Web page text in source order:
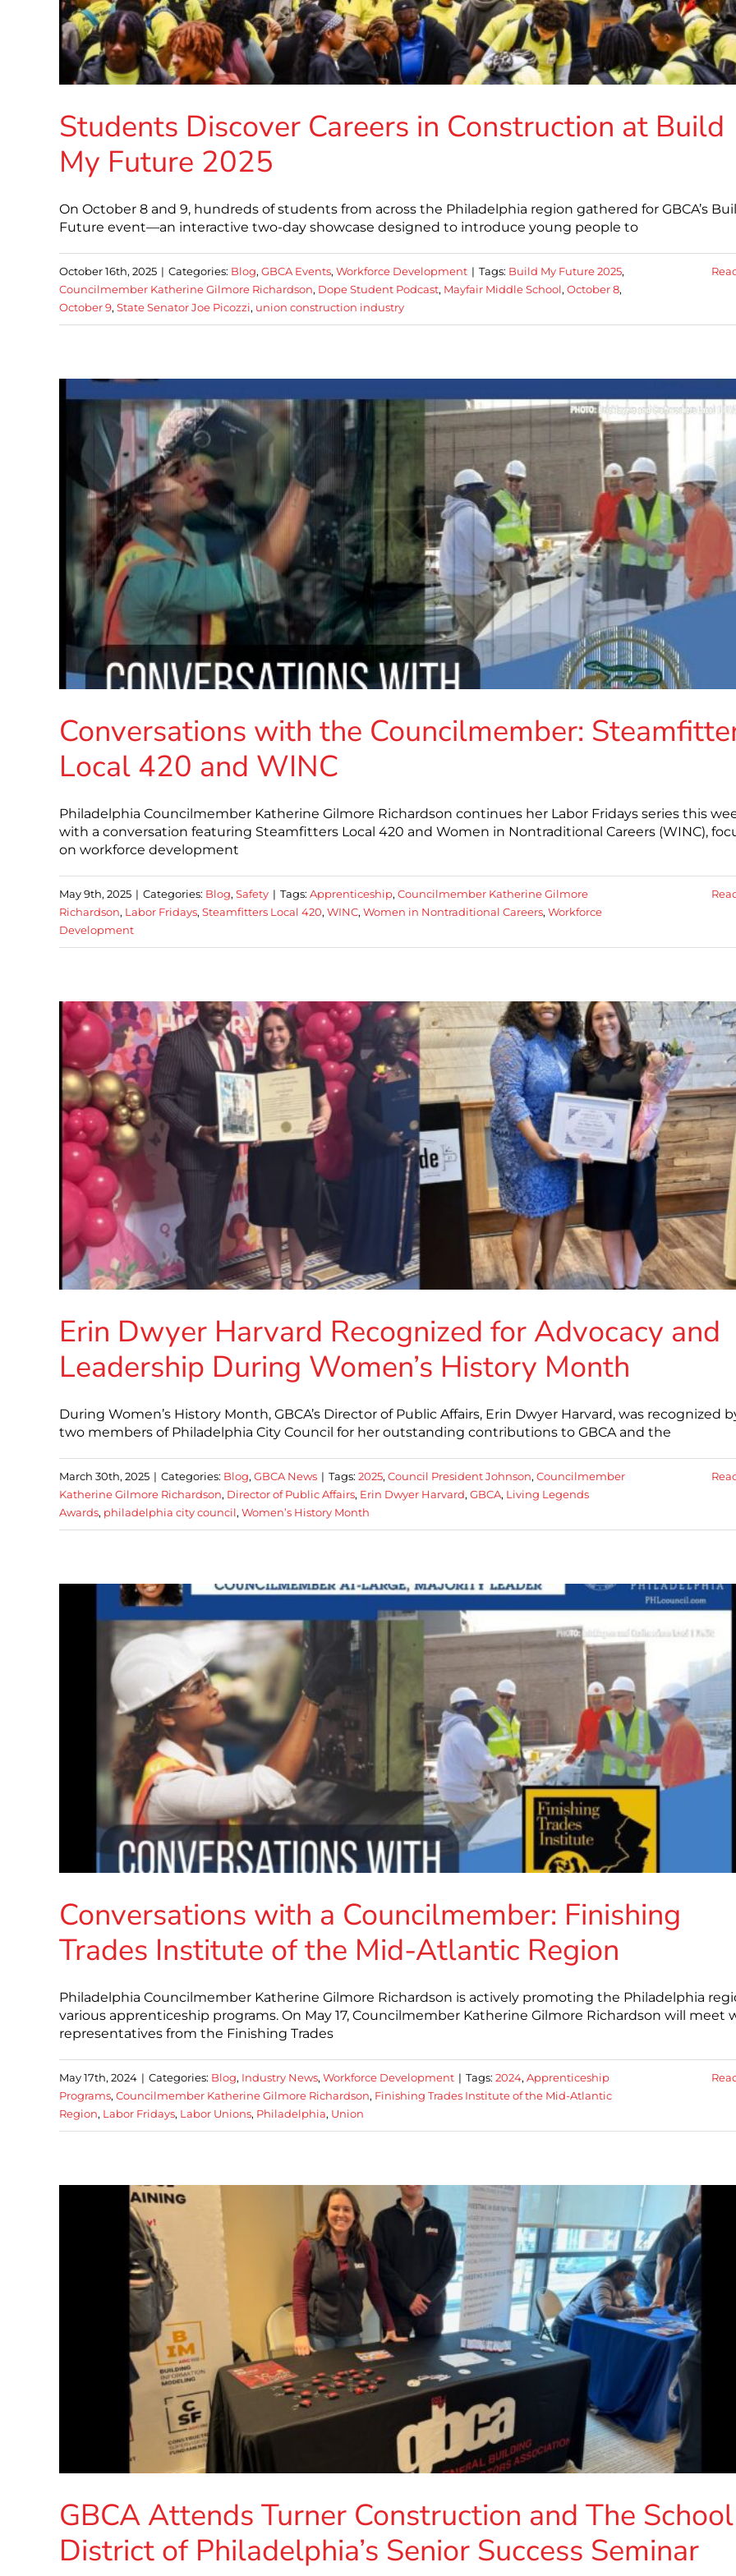
Students Discover Careers in Construction at Build
My Future 2025
On October 8 and 9, hundreds of students from across the Philadelphia region gathered for GBCA’s
Future event—an interactive two-day showcase designed to introduce young people to
October 16th, 2025 | Categories: Blog, GBCA Events, Workforce Development | Tags: Build My Future 2025,
Councilmember Katherine Gilmore Richardson, Dope Student Podcast, Mayfair Middle School, October 8,
October 9, State Senator Joe Picozzi, union construction industry
Conversations with the Councilmember:
Local 420 and WINC
Philadelphia Councilmember Katherine Gilmore Richardson continues her Labor Fridays series this
with a conversation featuring Steamfitters Local 420 and Women in Nontraditional Careers (WINC),
on workforce development
May 9th, 2025 | Categories: Blog, Safety | Tags: Apprenticeship, Councilmember Katherine Gilmore
Richardson, Labor Fridays, Steamfitters Local 420, WINC, Women in Nontraditional Careers, Workforce
Development
Erin Dwyer Harvard Recognized for Advocacy and
Leadership During Women’s History Month
During Women’s History Month, GBCA’s Director of Public Affairs, Erin Dwyer Harvard, was recognized
two members of Philadelphia City Council for her outstanding contributions to GBCA and the
March 30th, 2025 | Categories: Blog, GBCA News | Tags: 2025, Council President Johnson, Councilmember
Katherine Gilmore Richardson, Director of Public Affairs, Erin Dwyer Harvard, GBCA, Living Legends
Awards, philadelphia city council, Women’s History Month
Conversations with a Councilmember: Finishing
Trades Institute of the Mid-Atlantic Region
Philadelphia Councilmember Katherine Gilmore Richardson is actively promoting the Philadelphia
various apprenticeship programs. On May 17, Councilmember Katherine Gilmore Richardson will meet
representatives from the Finishing Trades
May 17th, 2024 | Categories: Blog, Industry News, Workforce Development | Tags: 2024, Apprenticeship
Programs, Councilmember Katherine Gilmore Richardson, Finishing Trades Institute of the Mid-Atlantic
Region, Labor Fridays, Labor Unions, Philadelphia, Union
GBCA Attends Turner Construction and The School
District of Philadelphia’s Senior Success Seminar